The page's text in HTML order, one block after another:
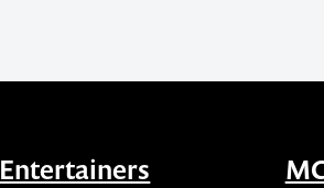
Entertainers